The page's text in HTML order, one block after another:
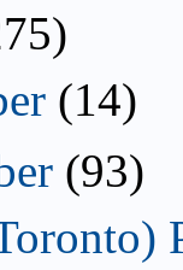
(14)
(93)